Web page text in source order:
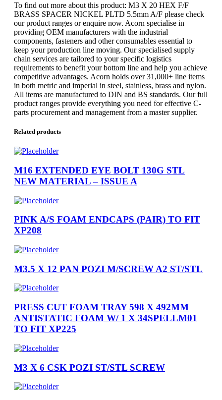
To find out more about this product: M3 X 20 HEX F/F
BRASS SPACER NICKEL PLTD 5.5mm A/F please check
our product ranges or enquire now. Acorn specialise in
providing OEM manufacturers with the industrial
components, fasteners and other consumables essential to
keep your production line moving. Our specialised supply
chain services are tailored to your specific logistics
requirements to benefit your bottom line and help you achieve
competitive advantages. Acorn holds over 31,000+ line items
in both metric and imperial in steel, stainless, brass and nylon.
All items are manufactured to DIN and BS standards. Our full
product ranges provide everything you need for effective C-
parts procurement and management from a master supplier.
Related products
M16 EXTENDED EYE BOLT 130G STL
NEW MATERIAL – ISSUE A
PINK A/S FOAM ENDCAPS (PAIR) TO FIT
XP208
M3.5 X 12 PAN POZI M/SCREW A2 ST/STL
PRESS CUT FOAM TRAY 598 X 492MM
ANTISTATIC FOAM W/ 1 X 34SPELLM01
TO FIT XP225
M3 X 6 CSK POZI ST/STL SCREW